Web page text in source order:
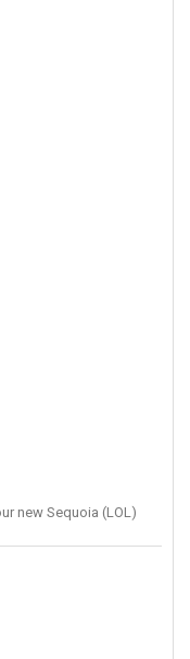
new Sequoia (LOL)